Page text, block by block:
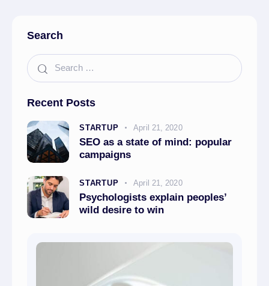
Search
Recent Posts
STARTUP April 21, 2020
SEO as a state of mind: popular
campaigns
STARTUP April 21, 2020
Psychologists explain peoples’
wild desire to win